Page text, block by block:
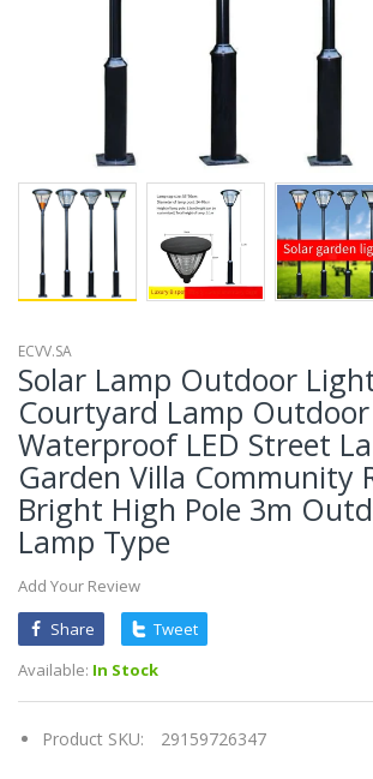
ECVV.SA
Solar Lamp Outdoor
Courtyard Lamp Outdoor
Waterproof LED Street
Garden Villa Community
Bright High Pole 3m
Lamp Type
Add Your Review
Share
Tweet
Available: In Stock
Product SKU: 29159726347